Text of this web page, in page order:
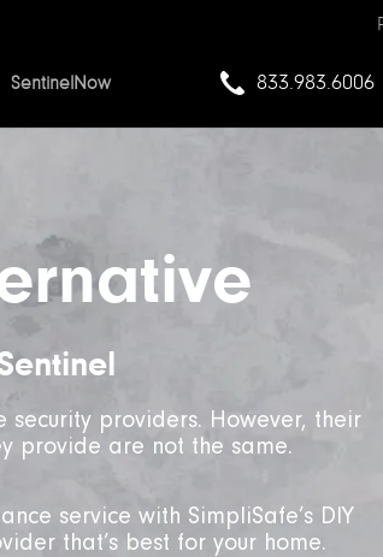
SentinelNow 833.983.6006
providers. However, their
provide are not the same.
service with SimpliSafe’s DIY
that’s best for your home.